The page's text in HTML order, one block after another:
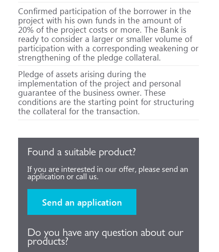
Confirmed participation of the borrower in the
project with his own funds in the amount of
20% of the project costs or more. The Bank is
ready to consider a larger or smaller volume of
participation with a corresponding weakening or
strengthening of the pledge collateral.
Pledge of assets arising during the
implementation of the project and personal
guarantee of the business owner. These
conditions are the starting point for structuring
the collateral for the transaction.
Found a suitable product?
If you are interested in our offer, please send an
application or call us.
Send an application
Do you have any question about our
products?